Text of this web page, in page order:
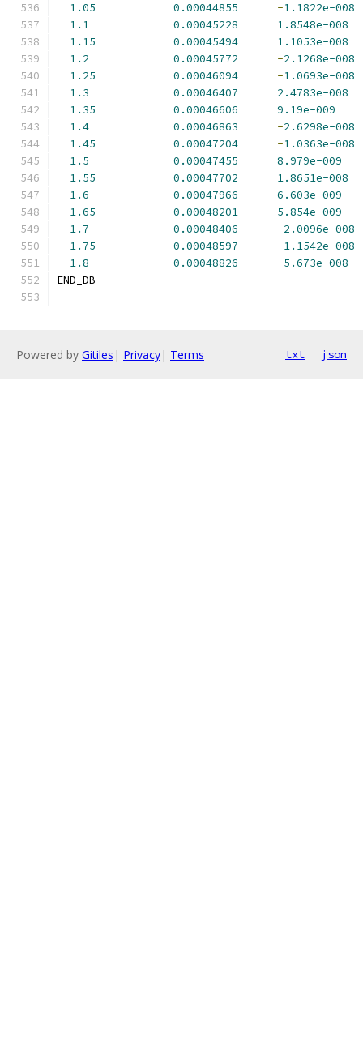
1.05
0.00044855 -1.1822e-008
1.1
0.00045228
1.8548e-008
1.15
0.00045494
1.1053e-008
1.2
0.00045772 -2.1268e-008
1.25
0.00046094 -1.0693e-008
1.3
0.00046407
2.4783e-008
1.35
0.00046606
9.19e-009
1.4
0.00046863 -2.6298e-008
1.45
0.00047204 -1.0363e-008
1.5
0.00047455
8.979e-009
1.55
0.00047702
1.8651e-008
1.6
0.00047966
6.603e-009
1.65
0.00048201
5.854e-009
1.7
0.00048406 -2.0096e-008
1.75
0.00048597 -1.1542e-008
1.8
0.00048826 -5.673e-008
END_DB
Powered by Gitiles | Privacy| Terms txt json